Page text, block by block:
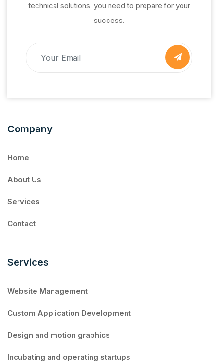
technical solutions, you need to prepare for your
success.
Company
Home
About Us
Services
Contact
Services
Website Management
Custom Application Development
Design and motion graphics
Incubating and operating startups